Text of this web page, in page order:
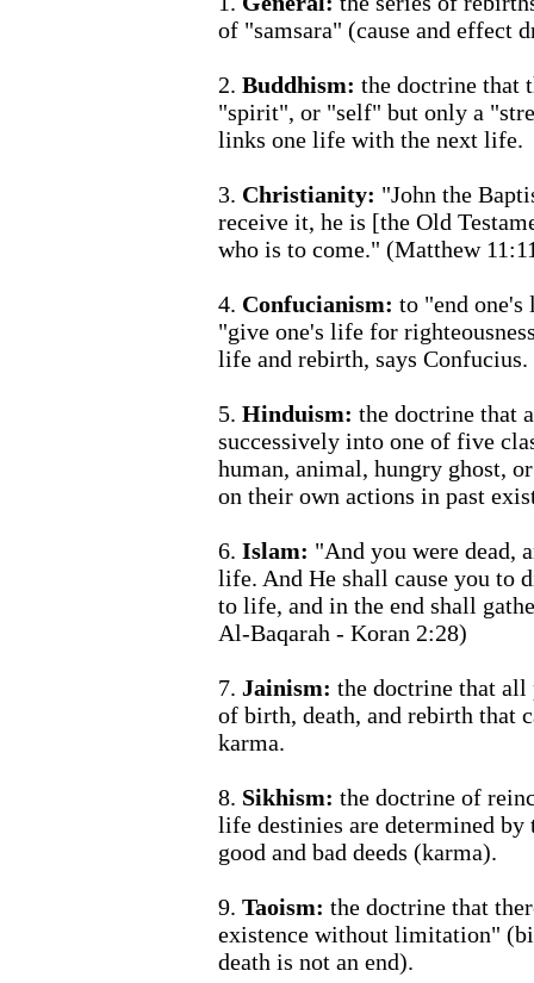
of "samsara" (cause and effect
2. Buddhism: the doctrine that
"spirit", or "self" but only a
links one life with the next life.
3. Christianity: "John the
receive it, he is [the Old
who is to come." (Matthew
4. Confucianism: to "end one's
"give one's life for
life and rebirth, says Confucius.
5. Hinduism: the doctrine that
successively into one of five
human, animal, hungry ghost,
on their own actions in past
6. Islam: "And you were dead,
life. And He shall cause you to
to life, and in the end shall
Al-Baqarah - Koran 2:28)
7. Jainism: the doctrine that all
of birth, death, and rebirth that
karma.
8. Sikhism: the doctrine of
life destinies are determined by
good and bad deeds (karma).
9. Taoism: the doctrine that
existence without limitation"
death is not an end).